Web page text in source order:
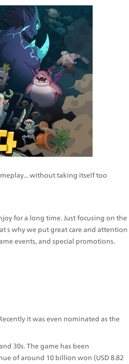
without taking itself too
for a long time. Just focusing on the
s why we put great care and attention
events, and special promotions.
it was even nominated as the
30s. The game has been
of around 10 billion won (USD 8.82